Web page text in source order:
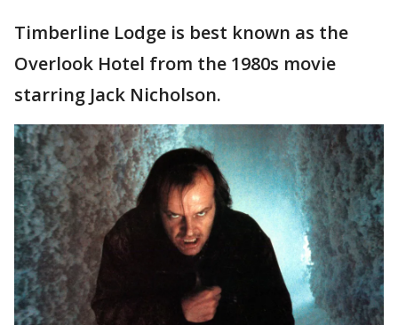
Timberline Lodge is best known as the
Overlook Hotel from the 1980s movie
starring Jack Nicholson.